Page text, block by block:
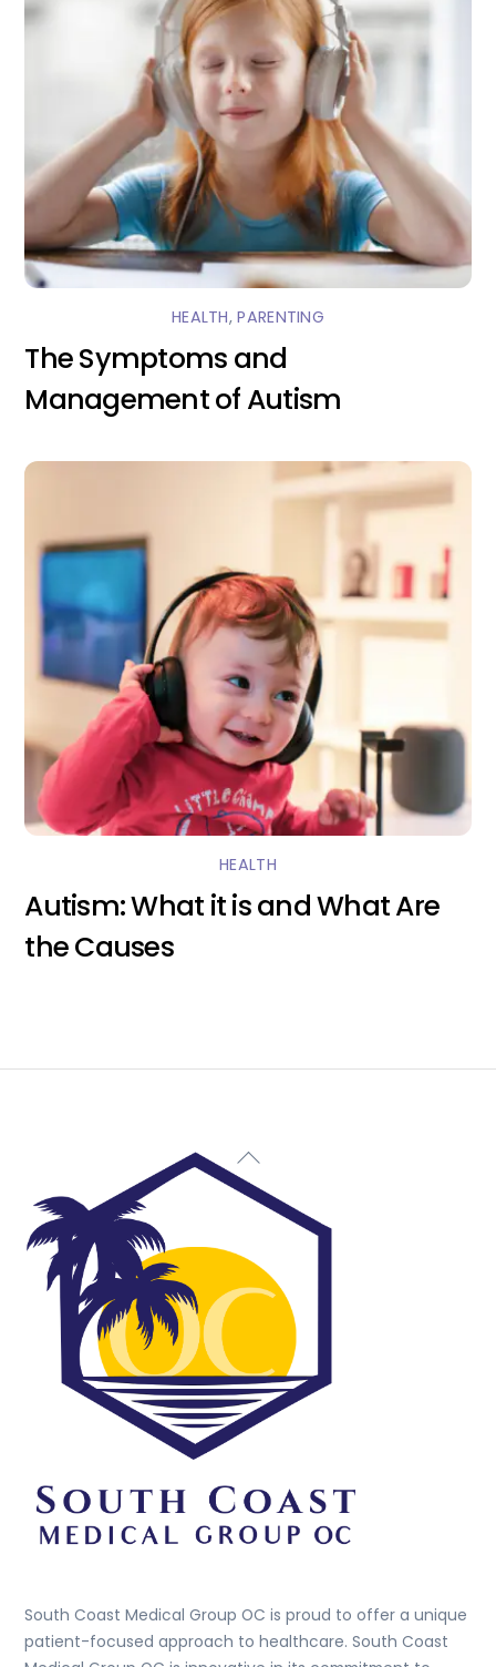
HEALTH,PARENTING
The Symptoms and
Management of Autism
HEALTH
Autism: What it is and What Are
the Causes
Back
To
South Coast Medical Group OC is proud to offer a unique
patient-focused approach to healthcare. South Coast